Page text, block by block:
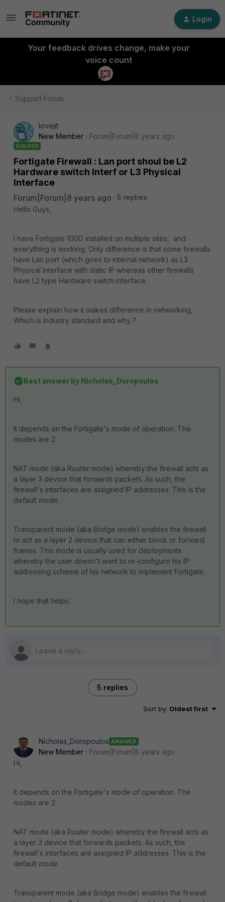
Login
Your feedback drives change, make your
voice count
Support Forum
lovejit
New Member
Forum|Forum|8 years ago
SOLVED
Fortigate Firewall : Lan port shoul be L2
Hardware switch Interf or L3 Physical
Interface
Forum|Forum|8 years ago
5 replies
Hello Guys,
I have Fortigate 100D installed on multiple sites, and
everything is working. Only difference is that some firewalls
have Lan port (which goes to internal network) as L3
Physical Interface with static IP whereas other firewalls
have L2 type Hardware switch interface.
Please explain how it makes difference in networking,
Which is Industry standard and why ?
Best answer by Nicholas_Doropoulos
Hi,
It depends on the Fortigate's mode of operation. The
modes are 2:
NAT mode (aka Router mode) whereby the firewall acts as
a layer 3 device that forwards packets. As such, the
firewall's interfaces are assigned IP addresses. This is the
default mode.
Transparent mode (aka Bridge mode) enables the firewall
to act as a layer 2 device that can either block or forward
frames. This mode is usually used for deployments
whereby the user doesn't want to re-configure his IP
addressing scheme of his network to implement Fortigate.
I hope that helps.
5 replies
Sort by: Oldest first
Nicholas_Doropoulos ANSWER
New Member
Forum|Forum|8 years ago
Hi,
It depends on the Fortigate's mode of operation. The
modes are 2:
NAT mode (aka Router mode) whereby the firewall acts as
a layer 3 device that forwards packets. As such, the
firewall's interfaces are assigned IP addresses. This is the
default mode.
Transparent mode (aka Bridge mode) enables the firewall